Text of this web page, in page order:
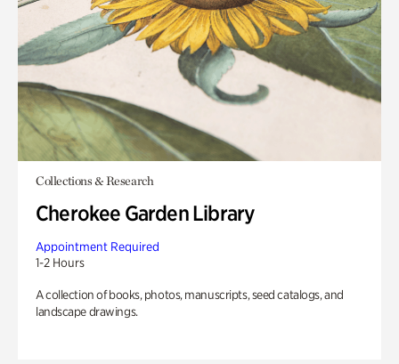
Collections & Research
Cherokee Garden Library
Appointment Required
1-2 Hours
A collection of books, photos, manuscripts, seed catalogs, and
landscape drawings.